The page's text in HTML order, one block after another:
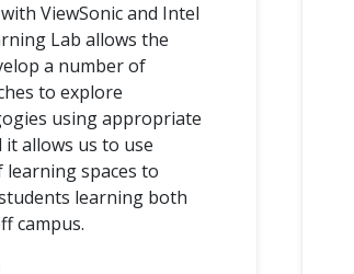
ViewSonic and Intel
Lab allows the
a number of
to explore
using appropriate
allows us to use
spaces to
learning both
campus.